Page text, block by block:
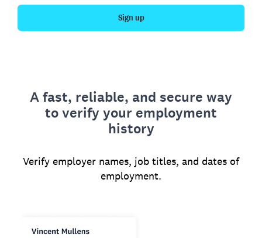
Sign up
A fast, reliable, and secure way
to verify your employment
history
Verify employer names, job titles, and dates of
employment.